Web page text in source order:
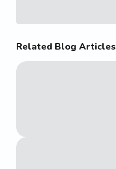
Related Blog Articles